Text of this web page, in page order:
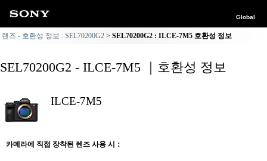
Global
렌즈 - 호환성 정보 : SEL70200G2 SEL70200G2 : ILCE-7M5 호환성 정보
SEL70200G2 - ILCE-7M5 ｜호환성 정보
ILCE-7M5
카메라에 직접 장착된 렌즈 사용 시：